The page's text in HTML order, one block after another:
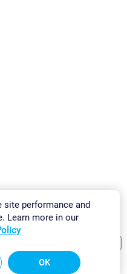
Sitemap
site performance and
Learn more in our
OK